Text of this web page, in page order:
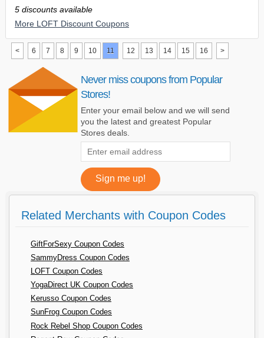
5 discounts available
More LOFT Discount Coupons
< 6 7 8 9 10 11 12 13 14 15 16 >
Never miss coupons from Popular
Stores!
Enter your email below and we will send
you the latest and greatest Popular
Stores deals.
Related Merchants with Coupon Codes
GiftForSexy Coupon Codes
SammyDress Coupon Codes
LOFT Coupon Codes
YogaDirect UK Coupon Codes
Kerusso Coupon Codes
SunFrog Coupon Codes
Rock Rebel Shop Coupon Codes